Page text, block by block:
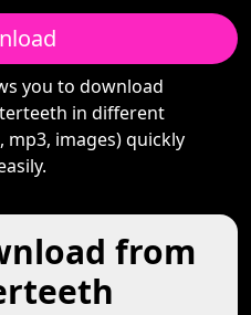
you to download
in different
images) quickly
from